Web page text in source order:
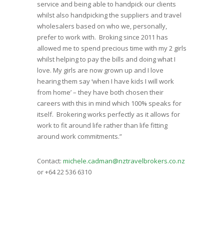
service and being able to handpick our clients
whilst also handpicking the suppliers and travel
wholesalers based on who we, personally,
prefer to work with. Broking since 2011 has
allowed me to spend precious time with my 2 girls
whilst helping to pay the bills and doing what I
love. My girls are now grown up and I love
hearing them say ‘when I have kids I will work
from home’ – they have both chosen their
careers with this in mind which 100% speaks for
itself. Brokering works perfectly as it allows for
work to fit around life rather than life fitting
around work commitments.”
Contact:michele.cadman@nztravelbrokers.co.nz
or +64 22 536 6310